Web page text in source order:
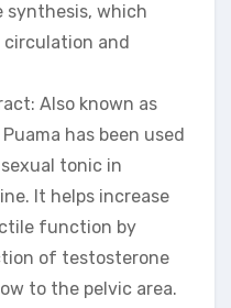
synthesis, which
and
Also known as
has been used
tonic in
It helps increase
function by
of testosterone
to the pelvic area.